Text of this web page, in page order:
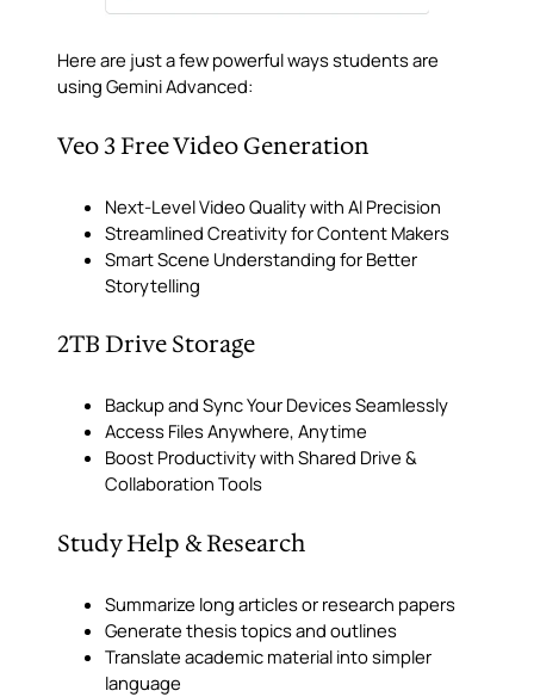
Here are just a few powerful ways students are
using Gemini Advanced:
Veo 3 Free Video Generation
Next-Level Video Quality with AI Precision
Streamlined Creativity for Content Makers
Smart Scene Understanding for Better
Storytelling
2TB Drive Storage
Backup and Sync Your Devices Seamlessly
Access Files Anywhere, Anytime
Boost Productivity with Shared Drive &
Collaboration Tools
Study Help & Research
Summarize long articles or research papers
Generate thesis topics and outlines
Translate academic material into simpler
language